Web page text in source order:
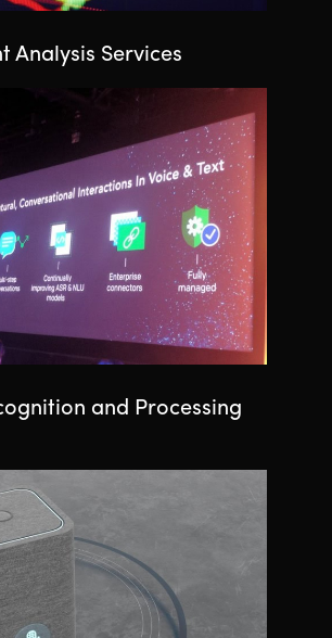
Analysis Services
and Processing